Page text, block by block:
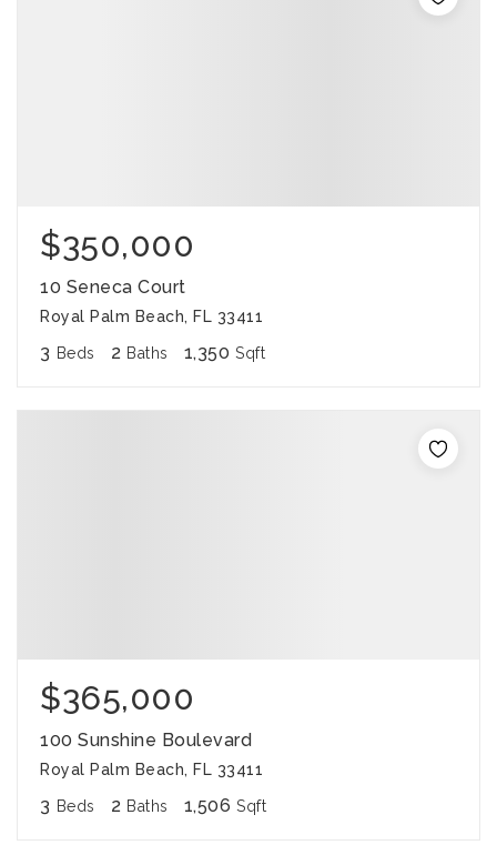
$350,000
10 Seneca Court
Royal Palm Beach, FL 33411
3 Beds 2 Baths 1,350 Sqft
$365,000
100 Sunshine Boulevard
Royal Palm Beach, FL 33411
3 Beds 2 Baths 1,506 Sqft